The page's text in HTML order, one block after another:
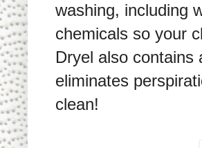
washing, including
chemicals so your
Dryel also contains
eliminates
clean!